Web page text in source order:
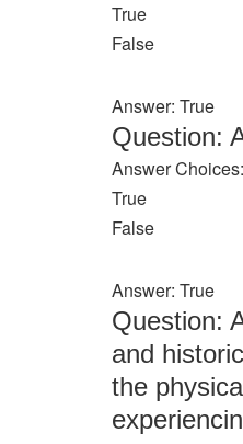
True
False
Answer: True
Question:
Answer Choices:
True
False
Answer: True
Question:
and
the